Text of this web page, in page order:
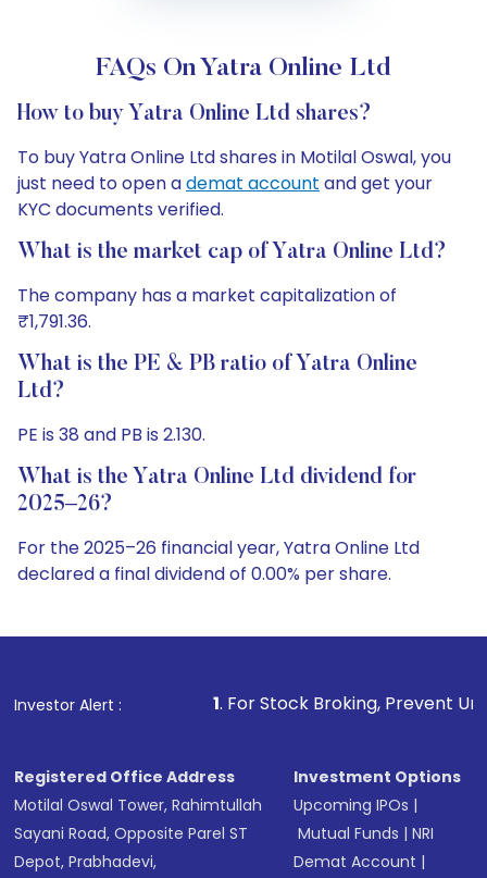
FAQs On Yatra Online Ltd
How to buy Yatra Online Ltd shares?
To buy Yatra Online Ltd shares in Motilal Oswal, you
just need to open ademat account and get your
KYC documents verified.
What is the market cap of Yatra Online Ltd?
The company has a market capitalization of
₹1,791.36.
What is the PE & PB ratio of Yatra Online
Ltd?
PE is 38 and PB is 2.130.
What is the Yatra Online Ltd dividend for
2025–26?
For the 2025–26 financial year, Yatra Online Ltd
declared a final dividend of 0.00% per share.
Investor Alert :
1. For Stock Broking, Prevent Unauthorized
Registered Office Address
Motilal Oswal Tower, Rahimtullah
Sayani Road, Opposite Parel ST
Depot, Prabhadevi,
Investment Options
Upcoming IPOs |
Mutual Funds |NRI
Demat Account |